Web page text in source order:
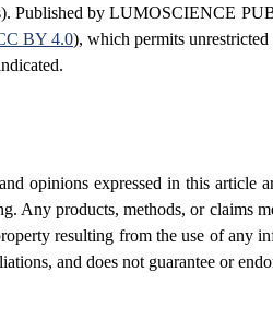
Published by LUMOSCIENCE
BY 4.0), which permits
opinions expressed in this article
Any products, methods, or claims
resulting from the use of any
and does not guarantee or